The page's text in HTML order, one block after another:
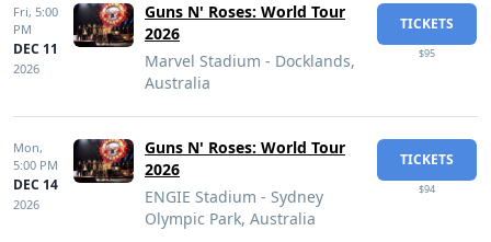
Fri, 5:00
PM
DEC 11
2026
Guns N' Roses: World Tour
2026
Marvel Stadium - Docklands,
Australia
TICKETS
$95
Mon,
5:00 PM
DEC 14
2026
Guns N' Roses: World Tour
2026
ENGIE Stadium - Sydney
Olympic Park, Australia
TICKETS
$94